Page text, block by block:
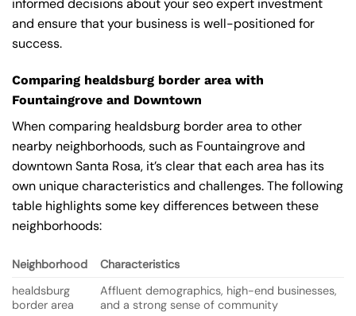
informed decisions about your seo expert investment
and ensure that your business is well-positioned for
success.
Comparing healdsburg border area with
Fountaingrove and Downtown
When comparing healdsburg border area to other
nearby neighborhoods, such as Fountaingrove and
downtown Santa Rosa, it’s clear that each area has its
own unique characteristics and challenges. The following
table highlights some key differences between these
neighborhoods:
Neighborhood
Characteristics
healdsburg
border area
Affluent demographics, high-end businesses,
and a strong sense of community